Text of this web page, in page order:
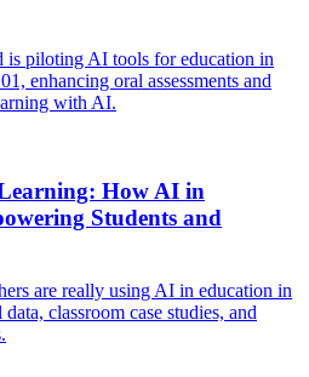
is piloting AI tools for education in
enhancing oral assessments and
with AI.
How AI in
Students and
are really using AI in education in
classroom case studies, and